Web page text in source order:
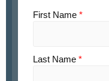
First Name *
Last Name *